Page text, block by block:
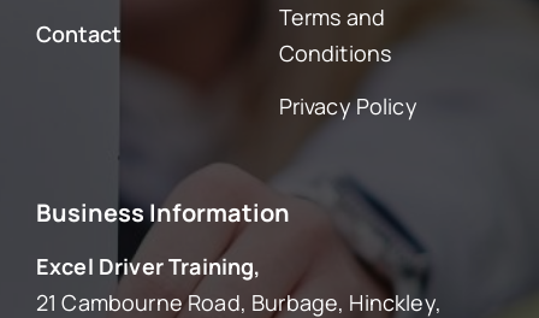
Contact
Terms and
Conditions
Privacy Policy
Business Information
Excel Driver Training,
21 Cambourne Road, Burbage, Hinckley,